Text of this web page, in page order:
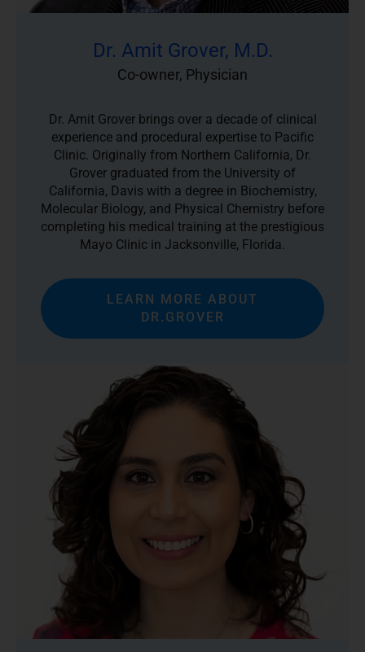
Dr. Amit Grover, M.D.
Co-owner, Physician
Dr. Amit Grover brings over a decade of clinical
experience and procedural expertise to Pacific
Clinic. Originally from Northern California, Dr.
Grover graduated from the University of
California, Davis with a degree in Biochemistry,
Molecular Biology, and Physical Chemistry before
completing his medical training at the prestigious
Mayo Clinic in Jacksonville, Florida.
LEARN MORE ABOUT
DR.GROVER